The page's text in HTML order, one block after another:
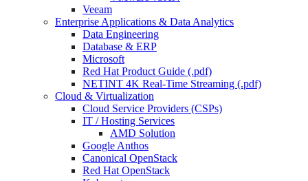
Veeam
Enterprise Applications & Data Analytics
Data Engineering
Database & ERP
Microsoft
Red Hat Product Guide (.pdf)
NETINT 4K Real-Time Streaming (.pdf)
Cloud & Virtualization
Cloud Service Providers (CSPs)
IT / Hosting Services
AMD Solution
Google Anthos
Canonical OpenStack
Red Hat OpenStack